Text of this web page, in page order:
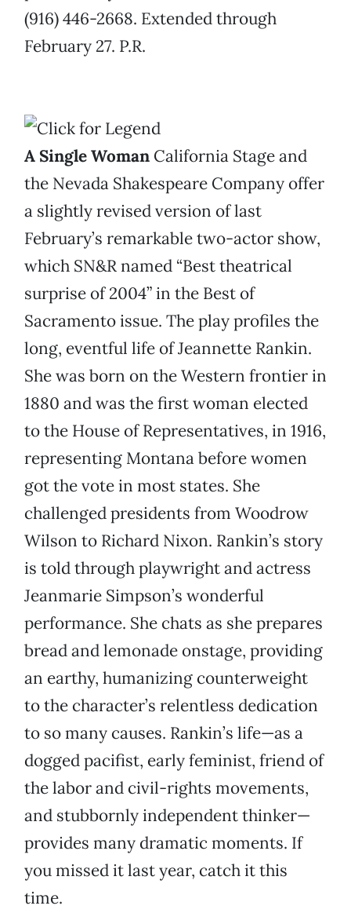
(916) 446-2668. Extended through
February 27. P.R.
A Single Woman California Stage and
the Nevada Shakespeare Company offer
a slightly revised version of last
February’s remarkable two-actor show,
which SN&R named “Best theatrical
surprise of 2004” in the Best of
Sacramento issue. The play profiles the
long, eventful life of Jeannette Rankin.
She was born on the Western frontier in
1880 and was the first woman elected
to the House of Representatives, in 1916,
representing Montana before women
got the vote in most states. She
challenged presidents from Woodrow
Wilson to Richard Nixon. Rankin’s story
is told through playwright and actress
Jeanmarie Simpson’s wonderful
performance. She chats as she prepares
bread and lemonade onstage, providing
an earthy, humanizing counterweight
to the character’s relentless dedication
to so many causes. Rankin’s life—as a
dogged pacifist, early feminist, friend of
the labor and civil-rights movements,
and stubbornly independent thinker—
provides many dramatic moments. If
you missed it last year, catch it this
time.